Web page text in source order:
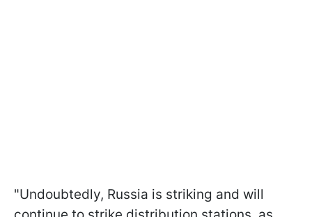
"Undoubtedly, Russia is striking and will